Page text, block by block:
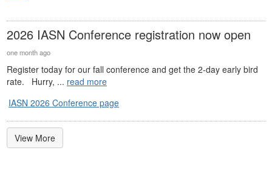
2026 IASN Conference registration now open
one month ago
Register today for our fall conference and get the 2-day early bird
rate. Hurry, ... read more
IASN 2026 Conference page
View More